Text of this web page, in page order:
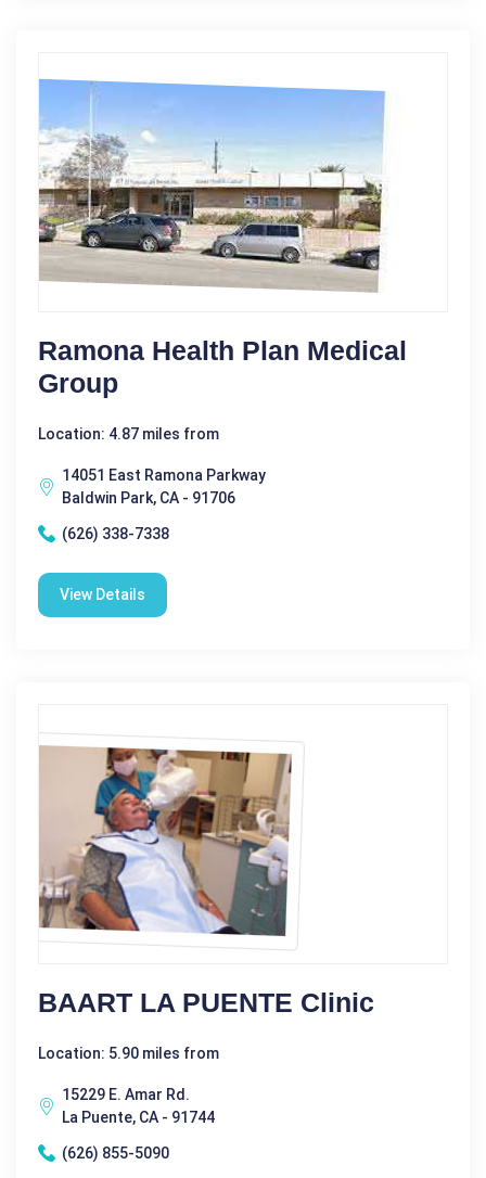
Ramona Health Plan Medical
Group
Location: 4.87 miles from
14051 East Ramona Parkway
Baldwin Park, CA - 91706
(626) 338-7338
View Details
BAART LA PUENTE Clinic
Location: 5.90 miles from
15229 E. Amar Rd.
La Puente, CA - 91744
(626) 855-5090